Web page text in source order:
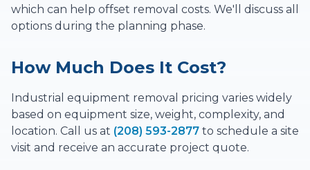
which can help offset removal costs. We'll discuss all
options during the planning phase.
How Much Does It Cost?
Industrial equipment removal pricing varies widely
based on equipment size, weight, complexity, and
location. Call us at (208) 593-2877 to schedule a site
visit and receive an accurate project quote.